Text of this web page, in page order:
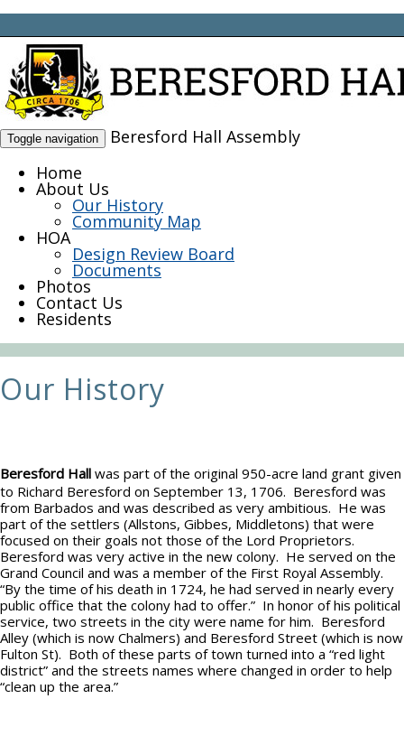
Toggle navigation
Beresford Hall Assembly
Home
About Us
Our History
Community Map
HOA
Design Review Board
Documents
Photos
Contact Us
Residents
Our History
Beresford Hall was part of the original 950-acre land grant given
to Richard Beresford on September 13, 1706. Beresford was
from Barbados and was described as very ambitious. He was
part of the settlers (Allstons, Gibbes, Middletons) that were
focused on their goals not those of the Lord Proprietors.
Beresford was very active in the new colony. He served on the
Grand Council and was a member of the First Royal Assembly.
“By the time of his death in 1724, he had served in nearly every
public office that the colony had to offer.” In honor of his political
service, two streets in the city were name for him. Beresford
Alley (which is now Chalmers) and Beresford Street (which is now
Fulton St). Both of these parts of town turned into a “red light
district” and the streets names where changed in order to help
“clean up the area.”